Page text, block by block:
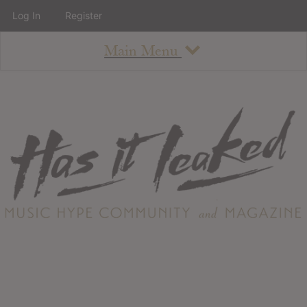
Main Menu
About
Staff
Contact
Albums
Log In Register